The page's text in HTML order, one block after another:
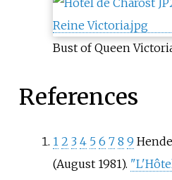
Bust of Queen
References
1 2 3 4 5 6 7 8 9
(August 1981).